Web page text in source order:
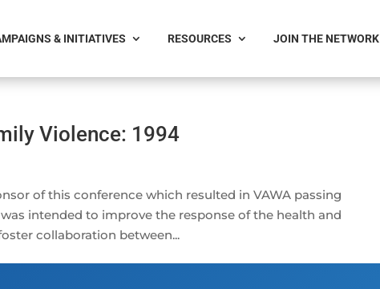
& INITIATIVES RESOURCES JOIN THE NETWORK
Violence: 1994
of this conference which resulted in VAWA passing
intended to improve the response of the health and
collaboration between...